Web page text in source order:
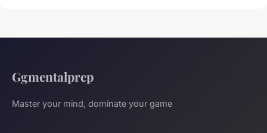
Ggmentalprep
Master your mind, dominate your game